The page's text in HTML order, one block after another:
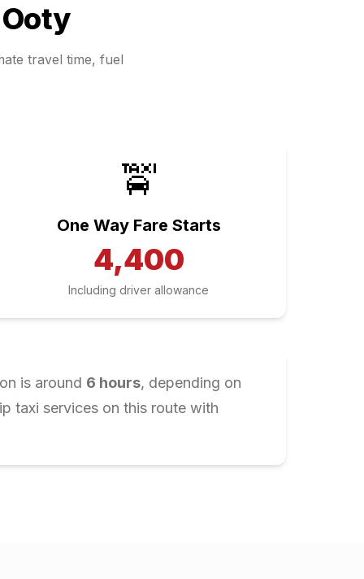
Ooty
travel time, fuel
🚖
One Way Fare Starts
4,400
Including driver allowance
is around 6 hours, depending on
taxi services on this route with